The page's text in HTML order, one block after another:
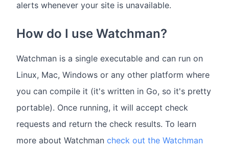
alerts whenever your site is unavailable.
How do I use Watchman?
Watchman is a single executable and can run on
Linux, Mac, Windows or any other platform where
you can compile it (it's written in Go, so it's pretty
portable). Once running, it will accept check
requests and return the check results. To learn
more about Watchman check out the Watchman